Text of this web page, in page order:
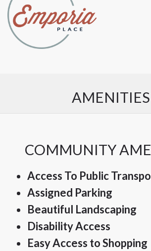
AMENITIES
COMMUNITY
Access To Public
Assigned Parking
Beautiful Landscaping
Disability Access
Easy Access to Shopping